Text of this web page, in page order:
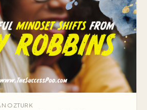
OZTURK